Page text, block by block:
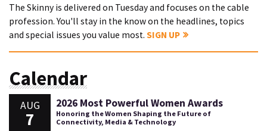
The Skinny is delivered on Tuesday and focuses on the cable
profession. You'll stay in the know on the headlines, topics
and special issues you value most. SIGN UP
Calendar
AUG
7
2026 Most Powerful Women Awards
Honoring the Women Shaping the Future of
Connectivity, Media & Technology